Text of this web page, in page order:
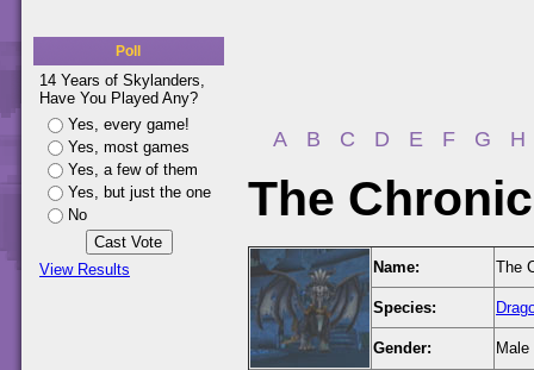
Poll
14 Years of Skylanders,
Have You Played Any?
Yes, every game!
Yes, most games
Yes, a few of them
Yes, but just the one
No
View Results
A B C D E F G H
The
Name: The
Species:
Gender: Male